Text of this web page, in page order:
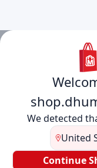
We detected
United
Continue
DhuMall connects
shopping, secure